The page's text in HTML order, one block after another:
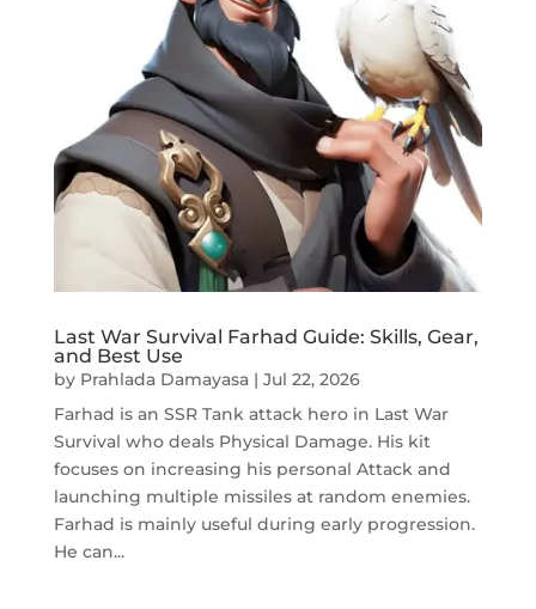
Last War Survival Farhad Guide: Skills, Gear,
and Best Use
by Prahlada Damayasa| Jul 22, 2026
Farhad is an SSR Tank attack hero in Last War
Survival who deals Physical Damage. His kit
focuses on increasing his personal Attack and
launching multiple missiles at random enemies.
Farhad is mainly useful during early progression.
He can...